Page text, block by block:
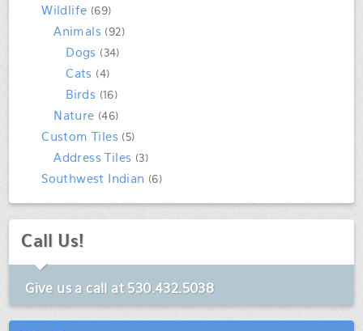
Wildlife (69)
Animals (92)
Dogs (34)
Cats (4)
Birds (16)
Nature (46)
Custom Tiles (5)
Address Tiles (3)
Southwest Indian (6)
Call Us!
Give us a call at 530.432.5038